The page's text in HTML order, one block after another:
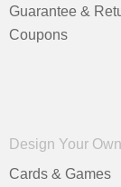
Guarantee &
Coupons
Design Your Own
Cards & Games